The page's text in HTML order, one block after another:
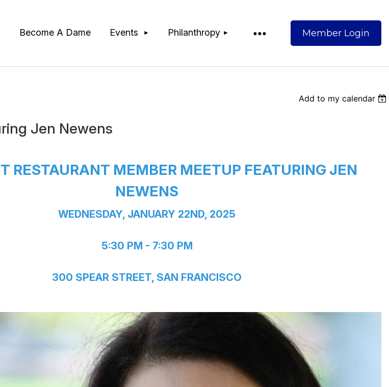
Become A Dame Events Philanthropy
Add to my calendar
Jen Newens
RESTAURANT MEMBER MEETUP FEATURING JEN
NEWENS
WEDNESDAY, JANUARY 22ND, 2025
5:30 PM - 7:30 PM
300 SPEAR STREET, SAN FRANCISCO